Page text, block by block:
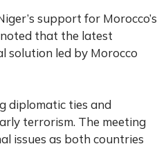
support for Morocco’s
that the latest
solution led by Morocco
diplomatic ties and
terrorism. The meeting
issues as both countries